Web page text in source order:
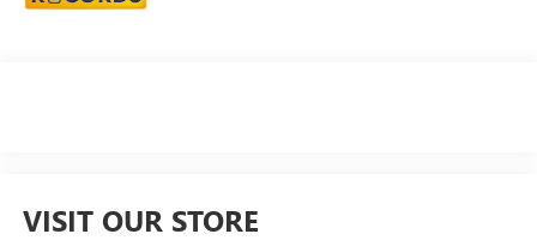
VISIT OUR STORE